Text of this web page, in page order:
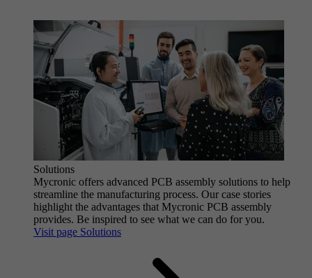
Solutions
Mycronic offers advanced PCB assembly solutions to help
streamline the manufacturing process. Our case stories
highlight the advantages that Mycronic PCB assembly
provides. Be inspired to see what we can do for you.
Visit page Solutions